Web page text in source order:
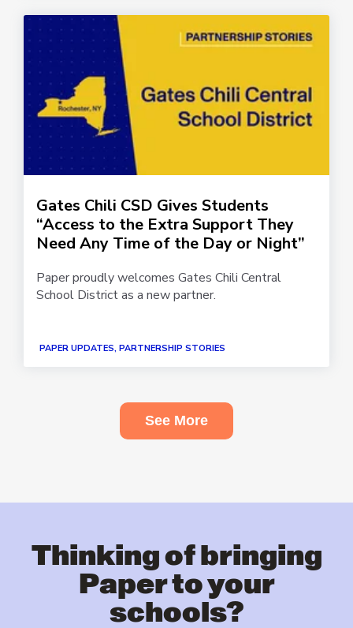
Gates Chili CSD Gives Students
“Access to the Extra Support They
Need Any Time of the Day or Night”
Paper proudly welcomes Gates Chili Central
School District as a new partner.
PAPER UPDATES, PARTNERSHIP STORIES
See More
Thinking of bringing
Paper to your
schools?